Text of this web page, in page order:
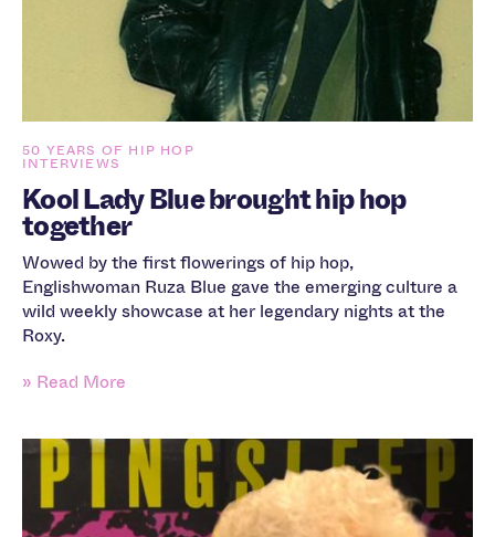
50 YEARS OF HIP HOP
INTERVIEWS
Kool Lady Blue brought hip hop
together
Wowed by the first flowerings of hip hop,
Englishwoman Ruza Blue gave the emerging culture a
wild weekly showcase at her legendary nights at the
Roxy.
» Read More